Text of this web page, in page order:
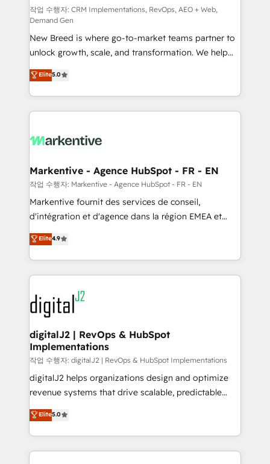
performance advertising via Point Success Media. -
Expert deployment of Breeze AI and custom agents
to automate growth. 🏆 Elite Excellence - 8 platform
accreditations and deep HIPAA-compliance
expertise. - A team of 250+ experts dedicated to
your resilient growth.
작업 수행자: CRM Implementations, RevOps, AEO + Web,
Demand Gen
New Breed is where go-to-market teams partner to
unlock growth, scale, and transformation. We help
companies activate HubSpot’s AI-powered
customer platform and operationalize HubSpot’s
Loop Marketing framework through expert-led
services, smart agents, and purpose-built apps,
results, fast. ⚙️CRM & RevOps: Align all Hubs to your
🎯Demand Gen & ABM: Drive pipeline with inbound,
ABM, AEO, SEO, & paid media. 👩‍💻Web Design:
Build high-performing websites with UX, messaging,
& conversion strategy that drive results. 🤖AI
AI, & maximize AEO with tailored AI services. 🧩
Integrations: Extend HubSpot with custom
Elite5.0
Markentive - Agence HubSpot - FR - EN
작업 수행자: Markentive - Agence HubSpot - FR - EN
Markentive fournit des services de conseil,
d'intégration et d'agence dans la région EMEA et
North America. Avec plus de 115 experts en
marketing automation, Growth, Revops, CRM et
webdesign. Markentive is both a consulting firm, a
digital agency and an integrator. With over 115
experts in marketing automation, growth, revops,
CRM and webdesign (We focus on EMEA - USA
customers).
Elite4.9
digitalJ2 | RevOps & HubSpot
Implementations
작업 수행자: digitalJ2 | RevOps & HubSpot Implementations
digitalJ2 helps organizations design and optimize
revenue systems that drive scalable, predictable
growth. As a triple-accredited HubSpot Solutions
Partner, we specialize in both strategic RevOps
planning and hands-on technical execution - building
the operational foundation companies need to
Elite5.0